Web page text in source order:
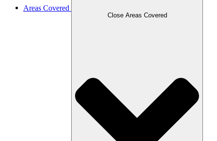
Areas Covered
Close Areas Covered